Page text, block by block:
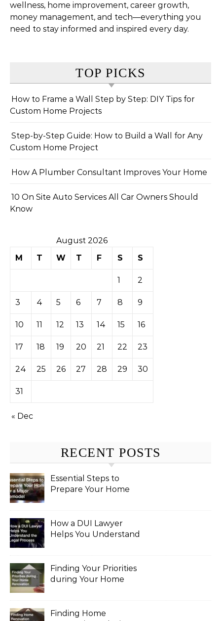
wellness, home improvement, career growth,
money management, and tech—everything you
need to stay informed and inspired every day.
TOP PICKS
How to Frame a Wall Step by Step: DIY Tips for
Custom Home Projects
Step-by-Step Guide: How to Build a Wall for Any
Custom Home Project
How A Plumber Consultant Improves Your Home
10 On Site Auto Services All Car Owners Should
Know
August 2026
M
T W T F S S
1 2
3 4 5 6 7 8 9
10 11 12 13 14 15 16
17 18 19 20 21 22 23
24 25 26 27 28 29 30
31
« Dec
RECENT POSTS
Essential Steps to
Prepare Your Home
How a DUI Lawyer
Helps You Understand
Finding Your Priorities
during Your Home
Finding Home